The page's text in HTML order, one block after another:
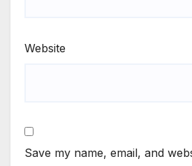
Website
Save my name, email, and